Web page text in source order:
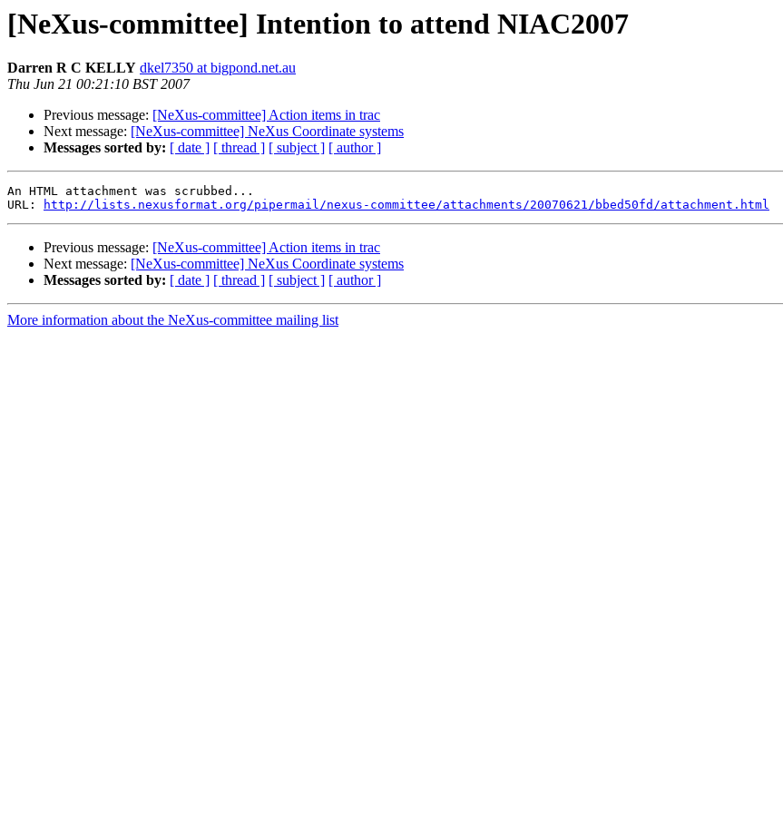
[NeXus-committee] Intention to attend NIAC2007
Darren R C KELLY dkel7350 at bigpond.net.au
Thu Jun 21 00:21:10 BST 2007
Previous message: [NeXus-committee] Action items in trac
Next message: [NeXus-committee] NeXus Coordinate systems
Messages sorted by: [ date ] [ thread ] [ subject ] [ author ]
An HTML attachment was scrubbed...
URL:
http://lists.nexusformat.org/pipermail/nexus-committee/attachments/20070621/bbed50fd/attachment.html
Previous message: [NeXus-committee] Action items in trac
Next message: [NeXus-committee] NeXus Coordinate systems
Messages sorted by: [ date ] [ thread ] [ subject ] [ author ]
More information about the NeXus-committee mailing list